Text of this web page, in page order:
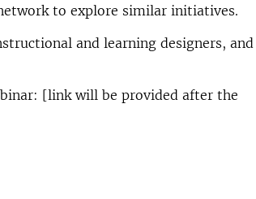
to explore similar initiatives.
and learning designers, and
[link will be provided after the